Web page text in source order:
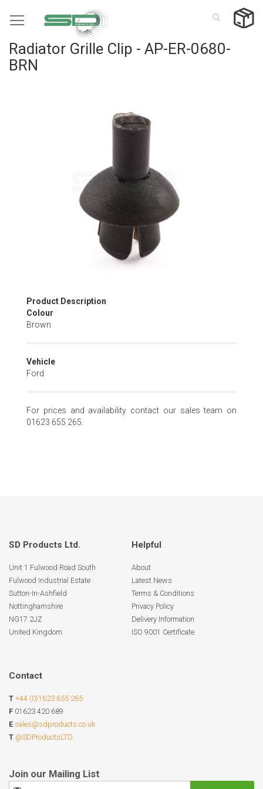
to
Radiator Grille Clip - AP-ER-0680-
BRN
Skip
to
the
the
images
Product Description
Colour
Brown
Vehicle
Ford
For prices and availability contact our sales team on
01623 655 265.
SD Products Ltd.
Unit 1 Fulwood Road South
Fulwood Industrial Estate
Sutton-In-Ashfield
Nottinghamshire
NG17 2JZ
United Kingdom
Helpful
About
Latest News
Terms & Conditions
Privacy Policy
Delivery Information
ISO 9001 Certificate
Contact
T +44 (0)1623 655 265
F 01623 420 689
E sales@sdproducts.co.uk
T @SDProductsLTD
Sign